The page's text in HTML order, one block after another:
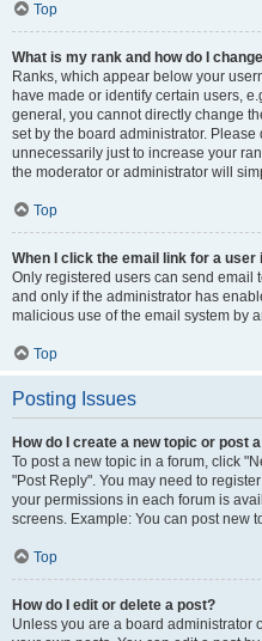
Top
What is my rank and how do I
Ranks, which appear below your
have made or identify certain users,
general, you cannot directly change
set by the board administrator.
unnecessarily just to increase your
the moderator or administrator will
Top
When I click the email link for a user
Only registered users can send email
and only if the administrator has
malicious use of the email system by
Top
Posting Issues
How do I create a new topic or post
To post a new topic in a forum, click
"Post Reply". You may need to
your permissions in each forum is
screens. Example: You can post new
Top
How do I edit or delete a post?
Unless you are a board administrator